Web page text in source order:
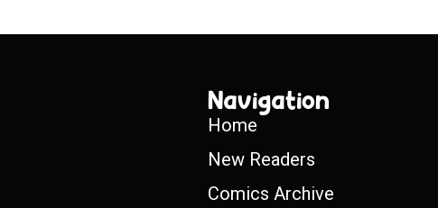
Navigation
Home
New Readers
Comics Archive